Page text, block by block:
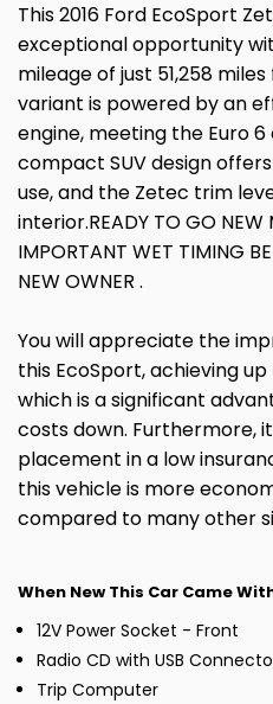
This 2016 Ford EcoSport
exceptional opportunity
mileage of just 51,258
variant is powered by an
engine, meeting the Euro
compact SUV design
use, and the Zetec trim
interior.READY TO GO NEW
IMPORTANT WET TIMING
NEW OWNER .
You will appreciate the
this EcoSport, achieving
which is a significant
costs down. Furthermore,
placement in a low
this vehicle is more
compared to many other
When New This Car Came
12V Power Socket - Front
Radio CD with USB
Trip Computer